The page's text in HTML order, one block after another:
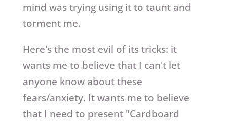
mind was trying using it to taunt and
torment me.
Here's the most evil of its tricks: it
wants me to believe that I can't let
anyone know about these
fears/anxiety. It wants me to believe
that I need to present "Cardboard